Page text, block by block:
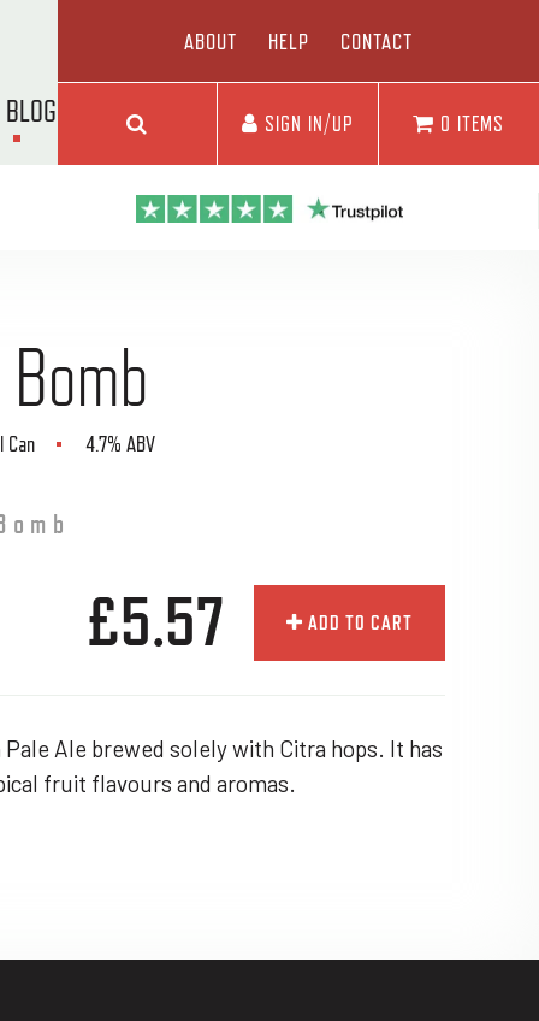
ABOUT HELP CONTACT
SIGN IN/UP 0 ITEMS
BLOG
Can 4.7% ABV
£5.57 ADD TO CART
Ale brewed solely with Citra hops. It has
fruit flavours and aromas.